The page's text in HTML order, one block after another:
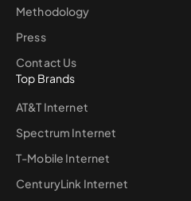
Methodology
Press
Contact Us
Top Brands
AT&T Internet
Spectrum Internet
T-Mobile Internet
CenturyLink Internet